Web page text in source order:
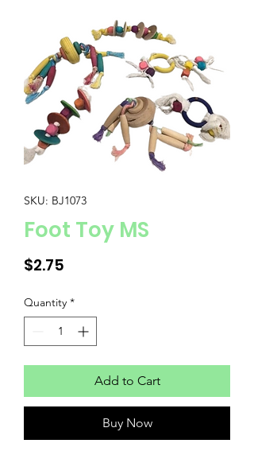
SKU: BJ1073
Foot Toy MS
$2.75
Quantity *
Add to Cart
Buy Now